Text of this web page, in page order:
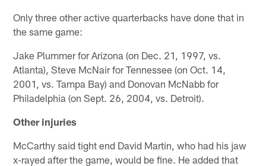
Only three other active quarterbacks have done that in
the same game:
Jake Plummer for Arizona (on Dec. 21, 1997, vs.
Atlanta), Steve McNair for Tennessee (on Oct. 14,
2001, vs. Tampa Bay) and Donovan McNabb for
Philadelphia (on Sept. 26, 2004, vs. Detroit).
Other injuries
McCarthy said tight end David Martin, who had his jaw
x-rayed after the game, would be fine. He added that